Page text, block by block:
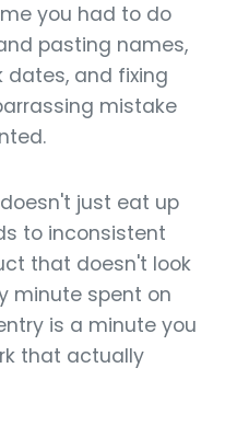
you had to do
pasting names,
and fixing
mistake
just eat up
to inconsistent
that doesn't look
minute spent on
is a minute you
that actually